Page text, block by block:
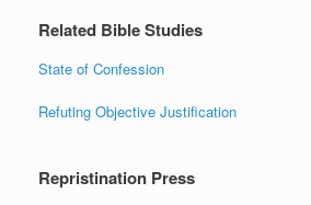
Related Bible Studies
State of Confession
Refuting Objective Justification
Repristination Press